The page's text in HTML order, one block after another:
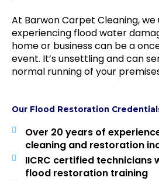
At Barwon Carpet Cleaning,
experiencing flood water
home or business can be a
event. It’s unsettling and can
normal running of your
Our Flood Restoration
Over 20 years of
cleaning and restoration
IICRC certified technicians
flood restoration training